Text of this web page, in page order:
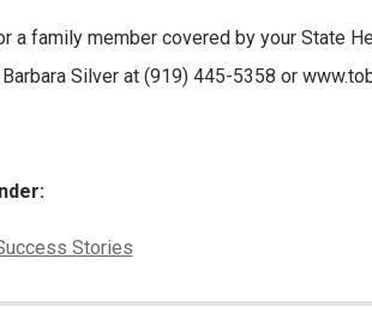
a family member covered by your State
Silver at (919) 445-5358 or
Stories